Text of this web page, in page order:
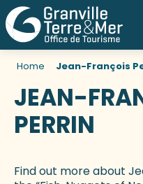
Home Jean-François
JEAN-
PERRIN
Find out more about